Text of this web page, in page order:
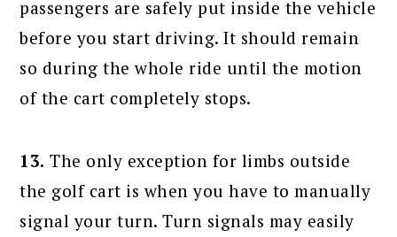
passengers are safely put inside the vehicle
before you start driving. It should remain
so during the whole ride until the motion
of the cart completely stops.
13. The only exception for limbs outside
the golf cart is when you have to manually
signal your turn. Turn signals may easily